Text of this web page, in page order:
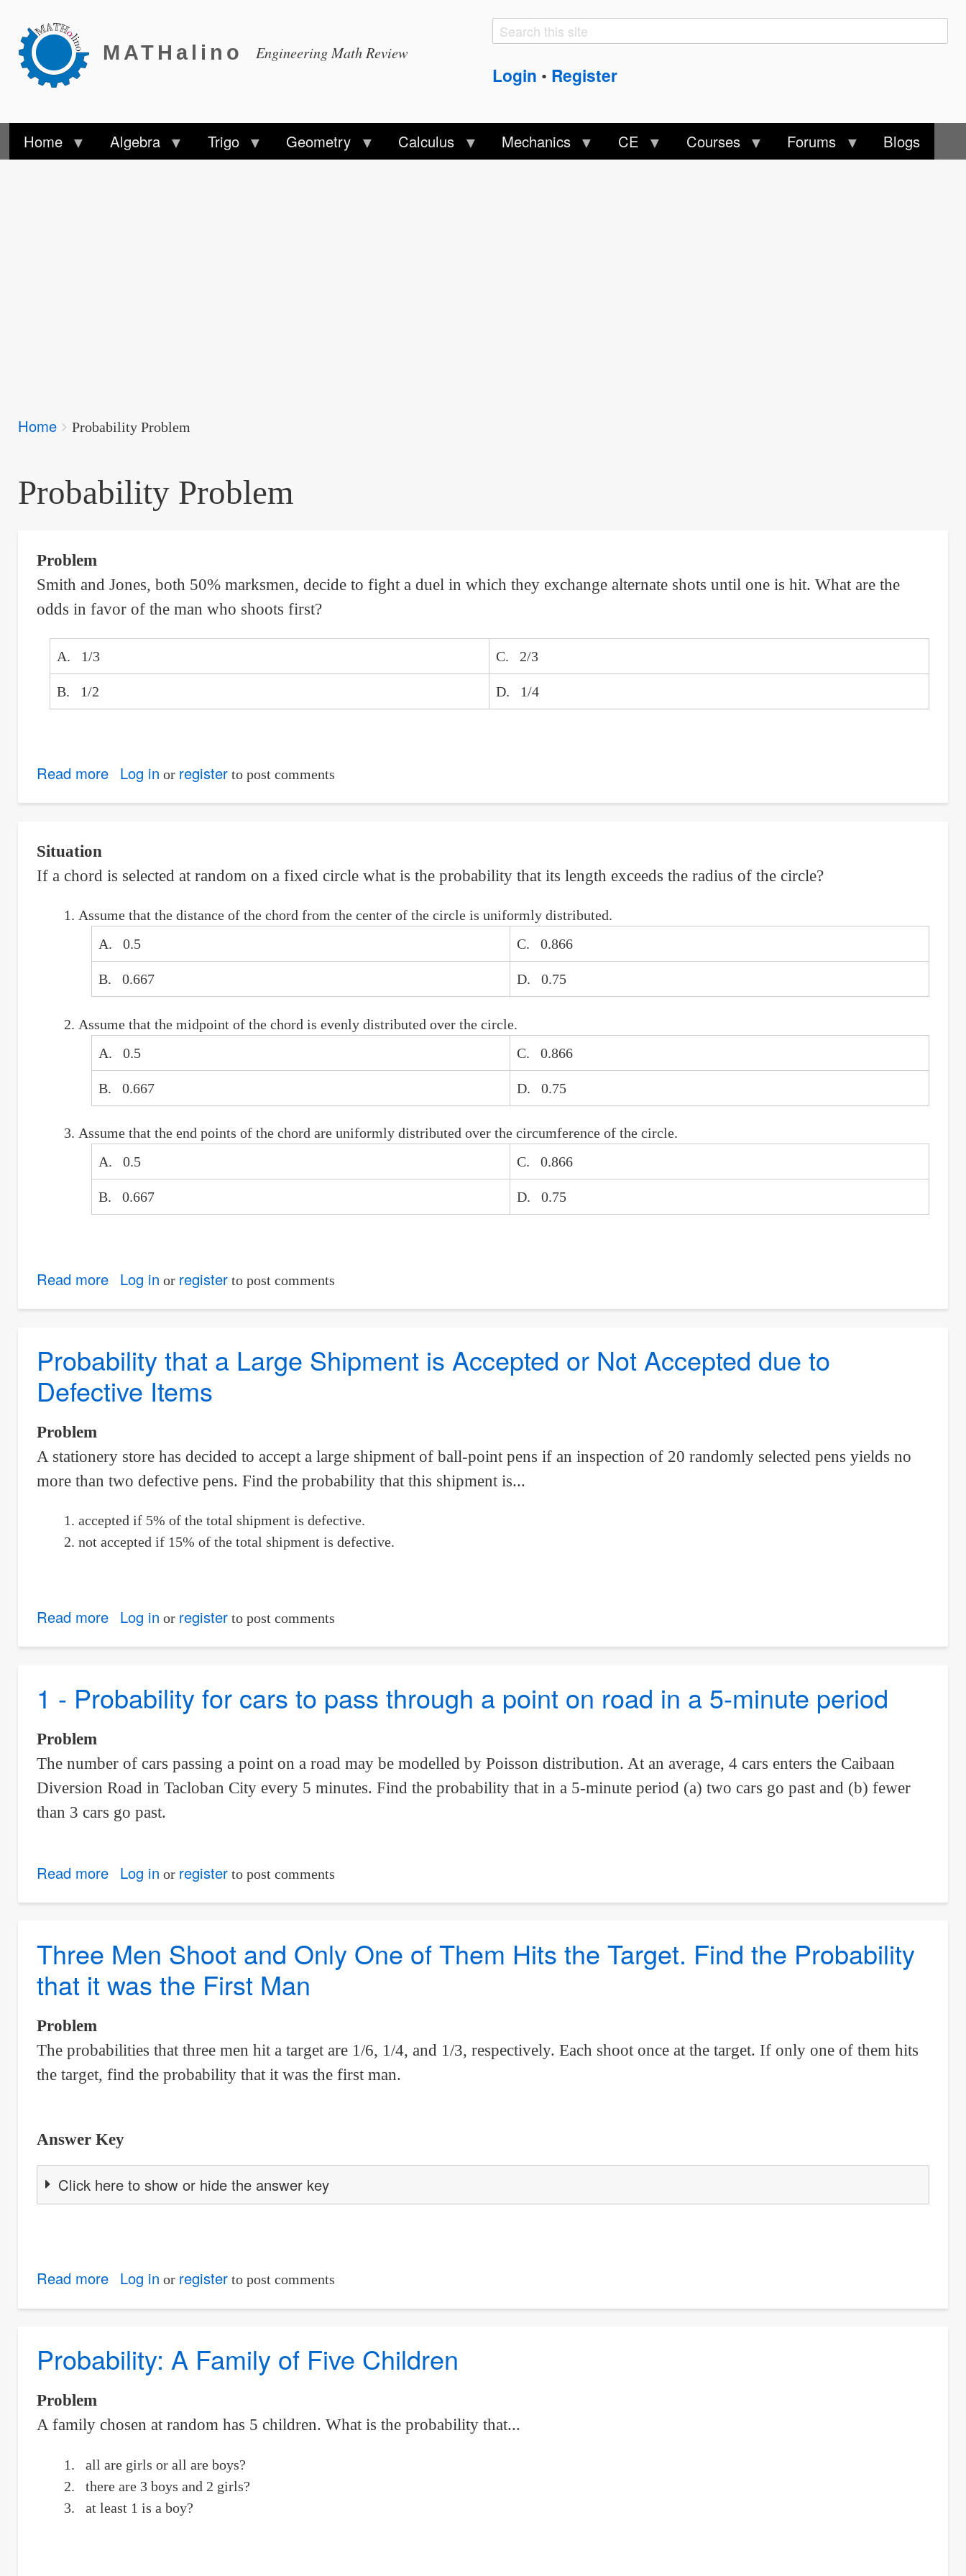
MATHalino Engineering Math Review
Search
Search
Login • Register
Home Algebra Trigo Geometry Calculus Mechanics CE Courses Forums Blogs
Breadcrumbs
You
Home Probability Problem
Probability Problem
Problem
Smith and Jones, both 50% marksmen, decide to fight a duel in which they exchange alternate shots until one is hit. What are the
odds in favor of the man who shoots first?
A. 1/3 C. 2/3
B. 1/2 D. 1/4
Read moreabout
Marksmen:
in
favor
of
the
who
shoots
first
Log in or registerto post comments
Situation
If a chord is selected at random on a fixed circle what is the probability that its length exceeds the radius of the circle?
Assume that the distance of the chord from the center of the circle is uniformly distributed.
A. 0.5
C. 0.866
B. 0.667 D. 0.75
Assume that the midpoint of the chord is evenly distributed over the circle.
A. 0.5
C. 0.866
B. 0.667 D. 0.75
Assume that the end points of the chord are uniformly distributed over the circumference of the circle.
A. 0.5
C. 0.866
B. 0.667 D. 0.75
Read moreabout
Randomly
Selected
Chord
The
Length
The
Radius
Log in or registerto post comments
Probability that a Large Shipment is Accepted or Not Accepted due to
Defective Items
Problem
A stationery store has decided to accept a large shipment of ball-point pens if an inspection of 20 randomly selected pens yields no
more than two defective pens. Find the probability that this shipment is...
accepted if 5% of the total shipment is defective.
not accepted if 15% of the total shipment is defective.
Read moreabout
Large
Accepted
or
Not
to
Defective
Log in or registerto post comments
1 - Probability for cars to pass through a point on road in a 5-minute period
Problem
The number of cars passing a point on a road may be modelled by Poisson distribution. At an average, 4 cars enters the Caibaan
Diversion Road in Tacloban City every 5 minutes. Find the probability that in a 5-minute period (a) two cars go past and (b) fewer
than 3 cars go past.
Read moreabout
for
cars
to
through
a
road
in
5-
Log in or registerto post comments
Three Men Shoot and Only One of Them Hits the Target. Find the Probability
that it was the First Man
Problem
The probabilities that three men hit a target are 1/6, 1/4, and 1/3, respectively. Each shoot once at the target. If only one of them hits
the target, find the probability that it was the first man.
Answer Key
Click here to show or hide the answer key
Read moreabout
and
of
Hits
the
Target.
Log in or registerto post comments
Probability: A Family of Five Children
Problem
A family chosen at random has 5 children. What is the probability that...
all are girls or all are boys?
there are 3 boys and 2 girls?
at least 1 is a boy?